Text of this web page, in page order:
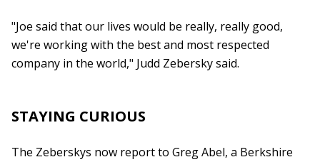
"Joe said that our lives would be really, really good,
we're working with the best and most respected
company in the world," Judd Zebersky said.
STAYING CURIOUS
The Zeberskys now report to Greg Abel, a Berkshire